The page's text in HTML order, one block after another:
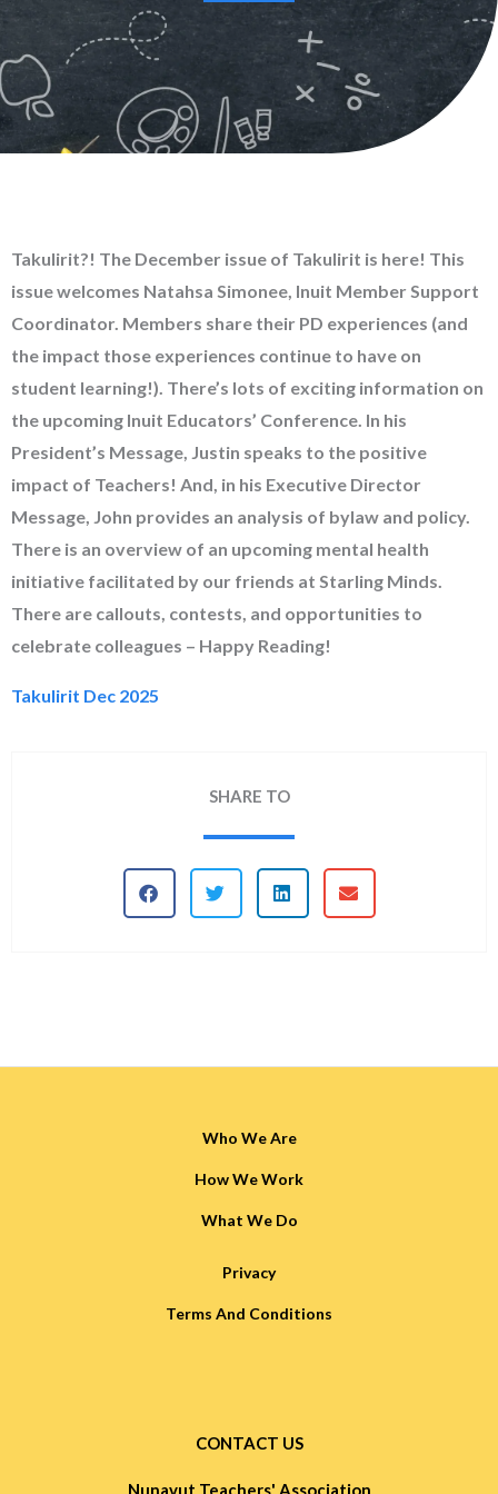
Takulirit?! The December issue of Takulirit is here! This
issue welcomes Natahsa Simonee, Inuit Member Support
Coordinator. Members share their PD experiences (and
the impact those experiences continue to have on
student learning!). There’s lots of exciting information on
the upcoming Inuit Educators’ Conference. In his
President’s Message, Justin speaks to the positive
impact of Teachers! And, in his Executive Director
Message, John provides an analysis of bylaw and policy.
There is an overview of an upcoming mental health
initiative facilitated by our friends at Starling Minds.
There are callouts, contests, and opportunities to
celebrate colleagues – Happy Reading!
Takulirit Dec 2025
SHARE TO
Who We Are
How We Work
What We Do
Privacy
Terms And Conditions
CONTACT US
Nunavut Teachers' Association